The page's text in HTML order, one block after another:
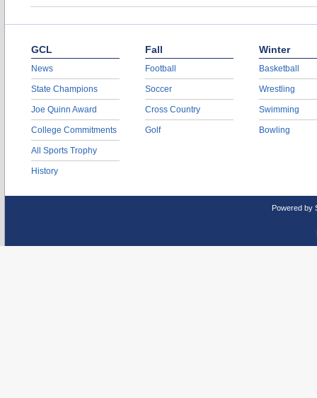
GCL
News
State Champions
Joe Quinn Award
College Commitments
All Sports Trophy
History
Fall
Football
Soccer
Cross Country
Golf
Winter
Basketball
Wrestling
Swimming
Bowling
Powered by